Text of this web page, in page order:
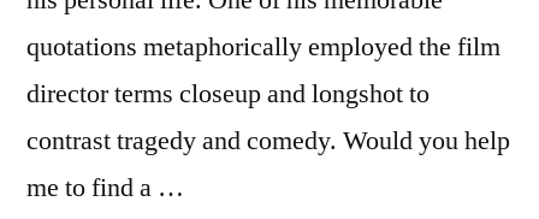
quotations metaphorically employed the film
director terms closeup and longshot to
contrast tragedy and comedy. Would you help
me to find a …